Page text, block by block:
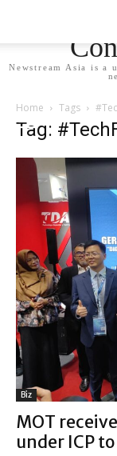
Newstream Asia is a
Home Tags
Tag:
Biz
MOT
under ICP